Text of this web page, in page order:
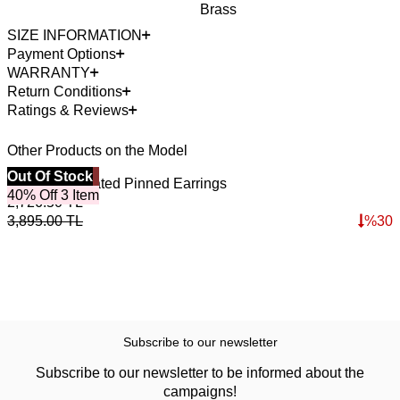
Brass
SIZE INFORMATION
Payment Options
WARRANTY
Return Conditions
Ratings & Reviews
Other Products on the Model
Best Seller
40% Off 3 Item
Out Of Stock
Dune Gold Plated Pinned Earrings
2,726.50TL
3,895.00TL %30
Subscribe to our newsletter
Subscribe to our newsletter to be informed about the
campaigns!